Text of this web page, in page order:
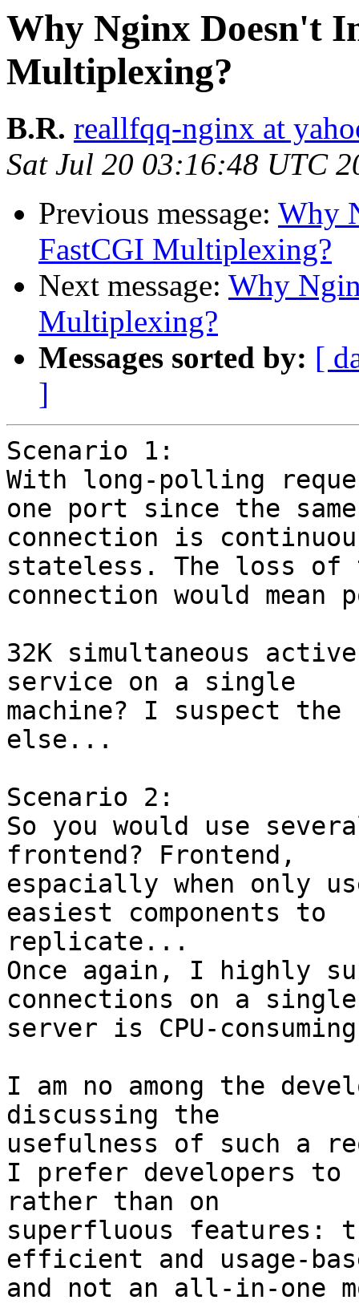
Why Nginx Doesn't
Multiplexing?
B.R. reallfqq-nginx at
Sat Jul 20 03:16:48 UTC
Previous message: Why
FastCGI Multiplexing?
Next message: Why
Multiplexing?
Messages sorted by: [
]
Scenario 1:
With long-polling
one port since the same
connection is
stateless. The loss of
connection would
32K simultaneous
service on a single
machine? I suspect the
else...
Scenario 2:
So you would use
frontend? Frontend,
espacially when only
easiest components to
replicate...
Once again, I highly
connections on a single
server is CPU-
I am no among the
discussing the
usefulness of such a
I prefer developers to
rather than on
superfluous features:
efficient and usage-
and not an all-in-one